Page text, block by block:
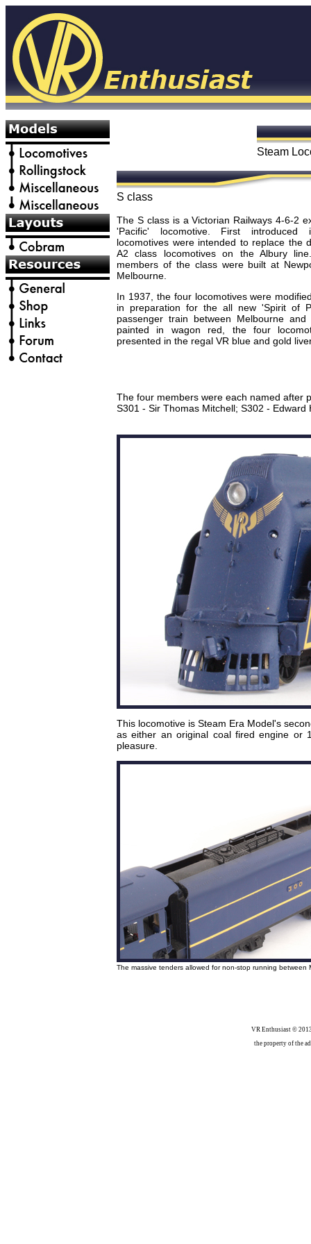
Steam
S class
The S class is a Victorian Railways 4-6-2
'Pacific' locomotive. First
locomotives were intended to replace the
A2 class locomotives on the Albury
members of the class were built at
Melbourne.
In 1937, the four locomotives were
in preparation for the all new 'Spirit of
passenger train between Melbourne and
painted in wagon red, the four
presented in the regal VR blue and gold
The four members were each named after
S301 - Sir Thomas Mitchell; S302 -
This locomotive is Steam Era Model's
as either an original coal fired engine or
pleasure.
The massive tenders allowed for non-stop running between